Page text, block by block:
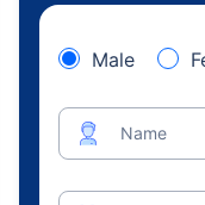
Male
Name